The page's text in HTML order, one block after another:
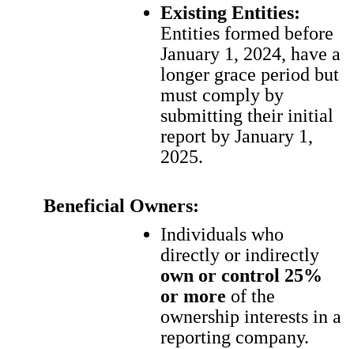
Existing Entities:
Entities formed before
January 1, 2024, have a
longer grace period but
must comply by
submitting their initial
report by January 1,
2025.
Beneficial Owners:
Individuals who
directly or indirectly
own or control 25%
or more of the
ownership interests in a
reporting company.